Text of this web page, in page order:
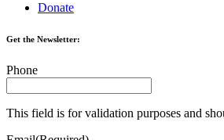
Donate
Get the Newsletter:
Phone
This field is for validation purposes and